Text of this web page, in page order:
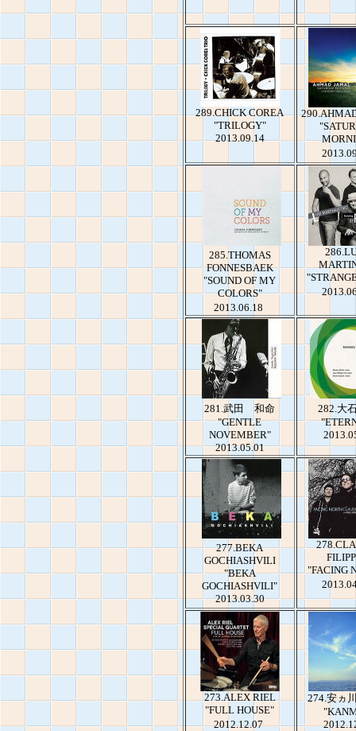
289.CHICK COREA
"TRILOGY"
2013.09.14
285.THOMAS
FONNESBAEK
"SOUND OF MY
COLORS"
2013.06.18
281.武田 和命
"GENTLE
NOVEMBER"
2013.05.01
282.大
277.BEKA
GOCHIASHVILI
"BEKA
GOCHIASHVILI"
2013.03.30
"FACING
273.ALEX RIEL
"FULL HOUSE"
2012.12.07
274.安ヵ